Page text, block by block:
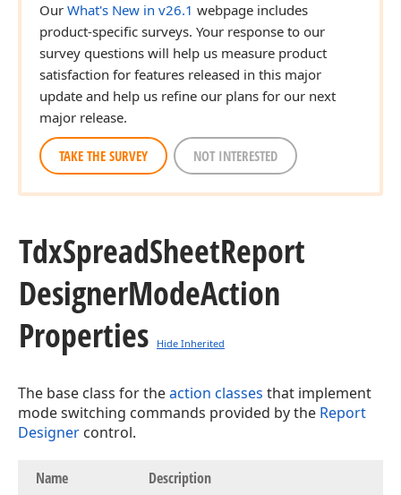
Our What's New in v26.1 webpage includes
product-specific surveys. Your response to our
survey questions will help us measure product
satisfaction for features released in this major
update and help us refine our plans for our next
major release.
TAKE THE SURVEY NOT INTERESTED
TdxSpreadSheetReport
DesignerModeAction
Properties
Hide Inherited
The base class for theaction classes that implement
mode switching commands provided by the Report
Designer control.
Name Description